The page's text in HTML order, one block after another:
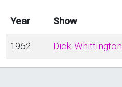
Year Show
1962 Dick Whittington